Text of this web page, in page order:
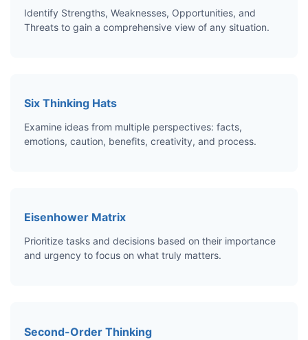
Identify Strengths, Weaknesses, Opportunities, and
Threats to gain a comprehensive view of any situation.
Six Thinking Hats
Examine ideas from multiple perspectives: facts,
emotions, caution, benefits, creativity, and process.
Eisenhower Matrix
Prioritize tasks and decisions based on their importance
and urgency to focus on what truly matters.
Second-Order Thinking